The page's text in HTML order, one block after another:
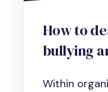
How to
bullying
Within